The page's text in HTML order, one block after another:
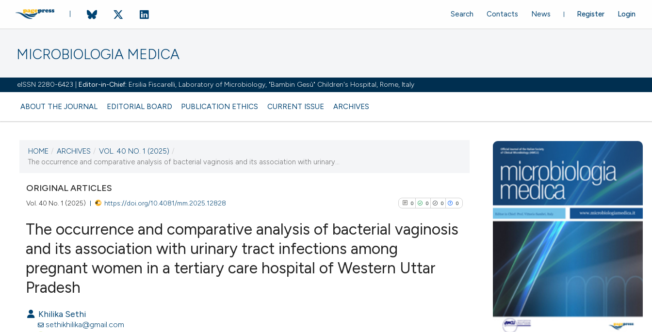
MICROBIOLOGIA MEDICA
eISSN 2280-6423 | Editor-in-Chief: Ersilia Fiscarelli, Laboratory of Microbiology, "Bambin Gesù" Children's Hospital, Rome, Italy
ABOUT THE JOURNAL EDITORIAL BOARD PUBLICATION ETHICS CURRENT ISSUE ARCHIVES
Register Login
Search Contacts News
CURRENT ISSUE
VOL. 40 NO. 1 (2025)
22 April 2025
VIEW THIS ISSUE
HOME / ARCHIVES / VOL. 40 NO. 1 (2025) /
The occurrence and comparative analysis of bacterial vaginosis and its association with urinary...
ORIGINAL ARTICLES
Vol. 40 No. 1 (2025) https://doi.org/10.4081/mm.2025.12828 0 0 0 0
0
Citing Publications
The occurrence and comparative analysis of bacterial vaginosis
and its association with urinary tract infections among
pregnant women in a tertiary care hospital of Western Uttar
Pradesh
Khilika Sethi
sethikhilika@gmail.com